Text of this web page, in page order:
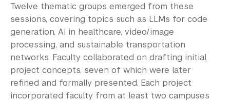
Twelve thematic groups emerged from these
sessions, covering topics such as LLMs for code
generation, AI in healthcare, video/image
processing, and sustainable transportation
networks. Faculty collaborated on drafting initial
project concepts, seven of which were later
refined and formally presented. Each project
incorporated faculty from at least two campuses